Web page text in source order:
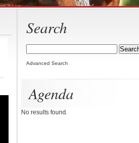
Search
Advanced Search
Agenda
No results found.